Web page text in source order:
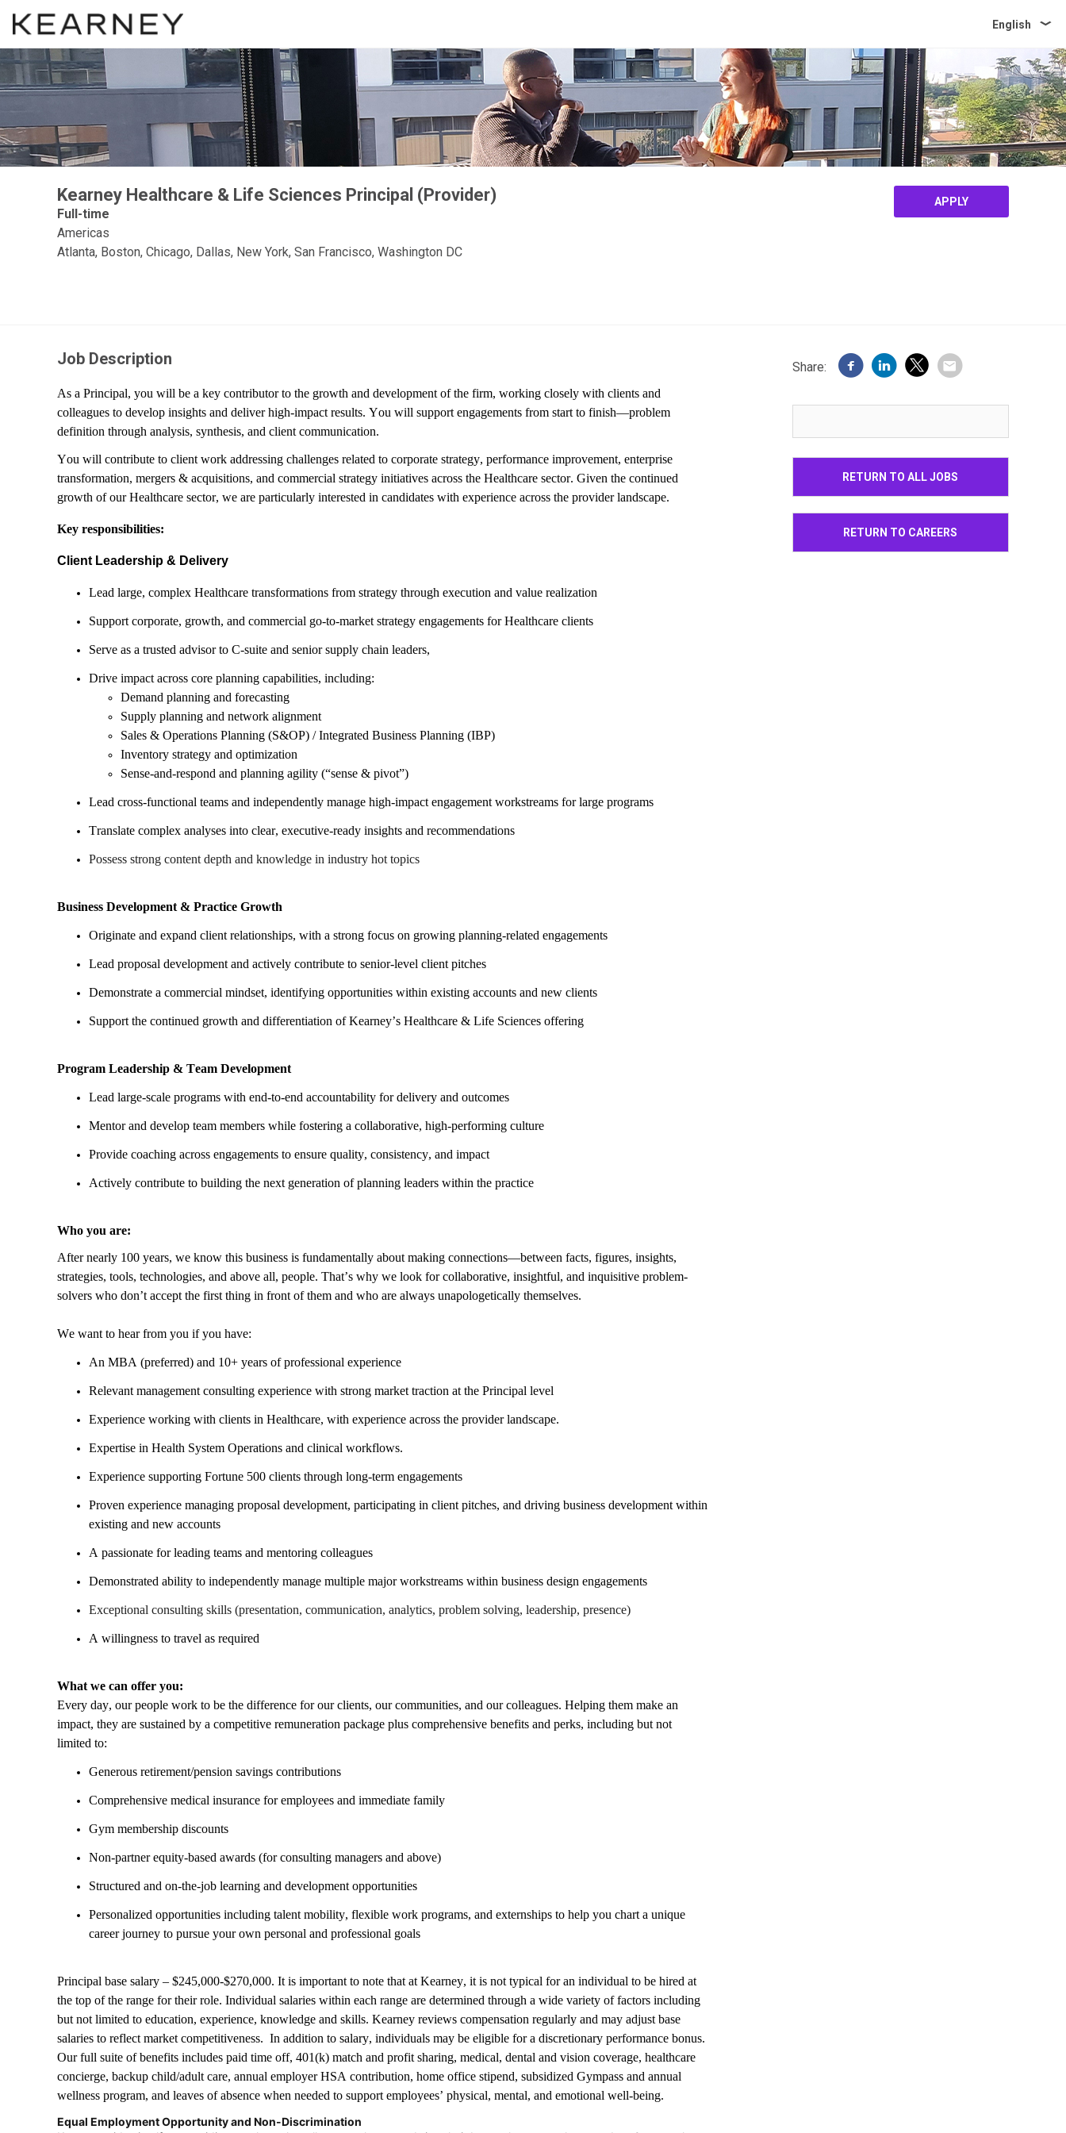
English
Kearney Healthcare & Life Sciences Principal (Provider)
Full-time
Americas
Atlanta, Boston, Chicago, Dallas, New York, San Francisco, Washington DC
APPLY
Job Description
As a Principal, you will be a key contributor to the growth and development of the firm, working closely with clients and
colleagues to develop insights and deliver high-impact results. You will support engagements from start to finish—problem
definition through analysis, synthesis, and client communication.
You will contribute to client work addressing challenges related to corporate strategy, performance improvement, enterprise
transformation, mergers & acquisitions, and commercial strategy initiatives across the Healthcare sector. Given the continued
growth of our Healthcare sector, we are particularly interested in candidates with experience across the provider landscape.
Key responsibilities:
Client Leadership & Delivery
Lead large, complex Healthcare transformations from strategy through execution and value realization
Support corporate, growth, and commercial go-to-market strategy engagements for Healthcare clients
Serve as a trusted advisor to C-suite and senior supply chain leaders,
Drive impact across core planning capabilities, including:
Demand planning and forecasting
Supply planning and network alignment
Sales & Operations Planning (S&OP) / Integrated Business Planning (IBP)
Inventory strategy and optimization
Sense-and-respond and planning agility (“sense & pivot”)
Lead cross-functional teams and independently manage high-impact engagement workstreams for large programs
Translate complex analyses into clear, executive-ready insights and recommendations
Possess strong content depth and knowledge in industry hot topics
Business Development & Practice Growth
Originate and expand client relationships, with a strong focus on growing planning-related engagements
Lead proposal development and actively contribute to senior-level client pitches
Demonstrate a commercial mindset, identifying opportunities within existing accounts and new clients
Support the continued growth and differentiation of Kearney’s Healthcare & Life Sciences offering
Program Leadership & Team Development
Lead large-scale programs with end-to-end accountability for delivery and outcomes
Mentor and develop team members while fostering a collaborative, high-performing culture
Provide coaching across engagements to ensure quality, consistency, and impact
Actively contribute to building the next generation of planning leaders within the practice
Who you are:
After nearly 100 years, we know this business is fundamentally about making connections—between facts, figures, insights,
strategies, tools, technologies, and above all, people. That’s why we look for collaborative, insightful, and inquisitive problem-
solvers who don’t accept the first thing in front of them and who are always unapologetically themselves.
We want to hear from you if you have:
An MBA (preferred) and 10+ years of professional experience
Relevant management consulting experience with strong market traction at the Principal level
Experience working with clients in Healthcare, with experience across the provider landscape.
Expertise in Health System Operations and clinical workflows.
Experience supporting Fortune 500 clients through long-term engagements
Proven experience managing proposal development, participating in client pitches, and driving business development within
existing and new accounts
A passionate for leading teams and mentoring colleagues
Demonstrated ability to independently manage multiple major workstreams within business design engagements
Exceptional consulting skills (presentation, communication, analytics, problem solving, leadership, presence)
A willingness to travel as required
What we can offer you:
Every day, our people work to be the difference for our clients, our communities, and our colleagues. Helping them make an
impact, they are sustained by a competitive remuneration package plus comprehensive benefits and perks, including but not
limited to:
Generous retirement/pension savings contributions
Comprehensive medical insurance for employees and immediate family
Gym membership discounts
Non-partner equity-based awards (for consulting managers and above)
Structured and on-the-job learning and development opportunities
Personalized opportunities including talent mobility, flexible work programs, and externships to help you chart a unique
career journey to pursue your own personal and professional goals
Principal base salary – $245,000-$270,000. It is important to note that at Kearney, it is not typical for an individual to be hired at
the top of the range for their role. Individual salaries within each range are determined through a wide variety of factors including
but not limited to education, experience, knowledge and skills. Kearney reviews compensation regularly and may adjust base
salaries to reflect market competitiveness. In addition to salary, individuals may be eligible for a discretionary performance bonus.
Our full suite of benefits includes paid time off, 401(k) match and profit sharing, medical, dental and vision coverage, healthcare
concierge, backup child/adult care, annual employer HSA contribution, home office stipend, subsidized Gympass and annual
wellness program, and leaves of absence when needed to support employees’ physical, mental, and emotional well-being.
Equal Employment Opportunity and Non-Discrimination
Share:
RETURN TO ALL JOBS
RETURN TO CAREERS